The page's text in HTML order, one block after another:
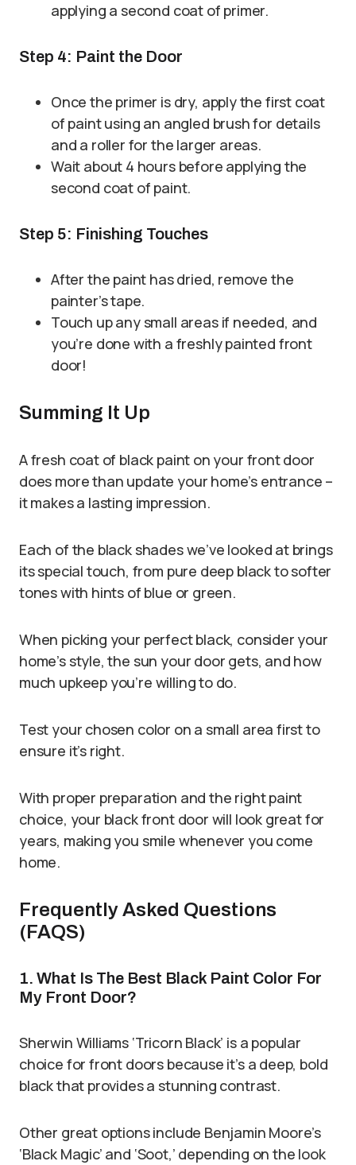
applying a second coat of primer.
Step 4: Paint the Door
Once the primer is dry, apply the first coat
of paint using an angled brush for details
and a roller for the larger areas.
Wait about 4 hours before applying the
second coat of paint.
Step 5: Finishing Touches
After the paint has dried, remove the
painter’s tape.
Touch up any small areas if needed, and
you’re done with a freshly painted front
door!
Summing It Up
A fresh coat of black paint on your front door
does more than update your home’s entrance –
it makes a lasting impression.
Each of the black shades we’ve looked at brings
its special touch, from pure deep black to softer
tones with hints of blue or green.
When picking your perfect black, consider your
home’s style, the sun your door gets, and how
much upkeep you’re willing to do.
Test your chosen color on a small area first to
ensure it’s right.
With proper preparation and the right paint
choice, your black front door will look great for
years, making you smile whenever you come
home.
Frequently Asked Questions
(FAQS)
1. What Is The Best Black Paint Color For
My Front Door?
Sherwin Williams ‘Tricorn Black’ is a popular
choice for front doors because it’s a deep, bold
black that provides a stunning contrast.
Other great options include Benjamin Moore’s
‘Black Magic’ and ‘Soot,’ depending on the look